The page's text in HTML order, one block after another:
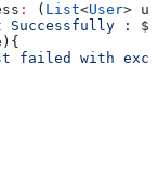
: ( List<User>
Successfully : $
failed with